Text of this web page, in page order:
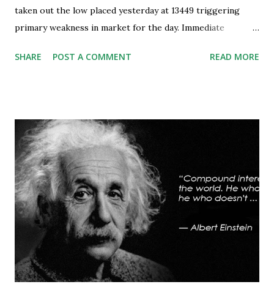
taken out the low placed yesterday at 13449 triggering
primary weakness in market for the day. Immediate
ruled out but stability below 13390 will result in to further
Resistance is now placed at day high which stands at 13488,
any sustained move (Less likely) above that level will bring
some relief to bulls and then attempt towards 13540-13590
can be seen. On #option_chain heavy #call_writing is
being done at 13500-13600 strikes where as short
covering is visible in 13450 and 13500 puts whereas longs
build up seen in 13400 puts with high volume. Based on
current #OI position level of #option_pain stands at
13400 thus based on current data at 10:52AM...
SHARE POST A COMMENT READ MORE